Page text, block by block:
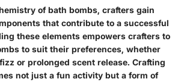
of bath bombs, crafters gain
that contribute to a successful
these elements empowers crafters to
to suit their preferences, whether
or prolonged scent release. Crafting
not just a fun activity but a form of